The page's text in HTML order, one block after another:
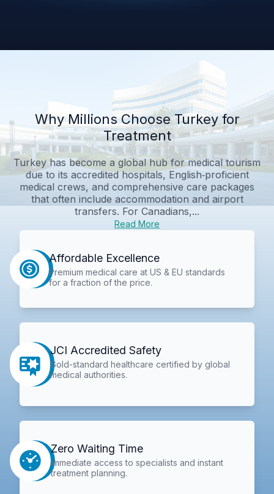
Why Millions Choose Turkey for
Treatment
Turkey has become a global hub for medical tourism
due to its accredited hospitals, English‑proficient
medical crews, and comprehensive care packages
that often include accommodation and airport
transfers. For Canadians,...
Read More
Affordable Excellence
Premium medical care at US & EU standards
for a fraction of the price.
JCI Accredited Safety
Gold-standard healthcare certified by global
medical authorities.
Zero Waiting Time
Immediate access to specialists and instant
treatment planning.